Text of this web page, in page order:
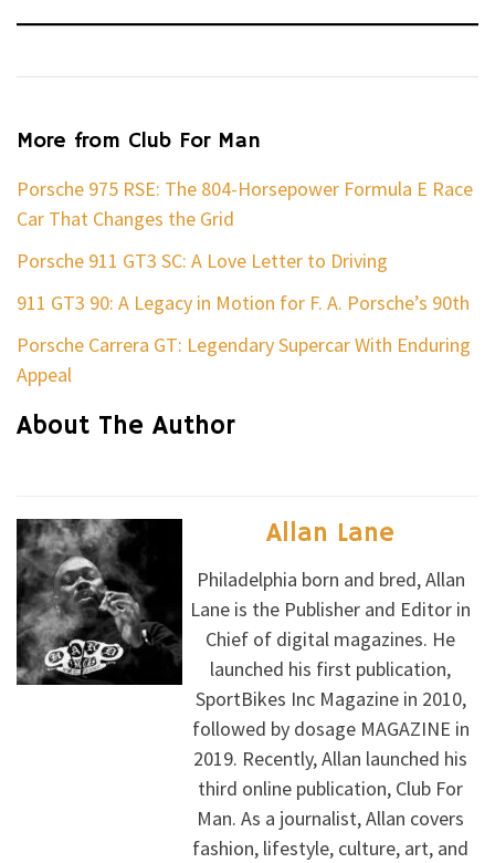
More from Club For Man
Porsche 975 RSE: The 804-Horsepower Formula E Race
Car That Changes the Grid
Porsche 911 GT3 SC: A Love Letter to Driving
911 GT3 90: A Legacy in Motion for F. A. Porsche’s 90th
Porsche Carrera GT: Legendary Supercar With Enduring
Appeal
About The Author
Allan Lane
Philadelphia born and bred, Allan
Lane is the Publisher and Editor in
Chief of digital magazines. He
launched his first publication,
SportBikes Inc Magazine in 2010,
followed by dosage MAGAZINE in
2019. Recently, Allan launched his
third online publication, Club For
Man. As a journalist, Allan covers
fashion, lifestyle, culture, art, and